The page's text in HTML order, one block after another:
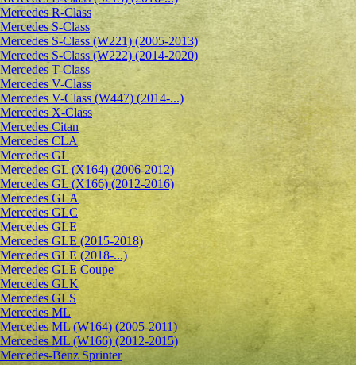
Mercedes R-Class
Mercedes S-Class
Mercedes S-Class (W221) (2005-2013)
Mercedes S-Class (W222) (2014-2020)
Mercedes T-Class
Mercedes V-Class
Mercedes V-Class (W447) (2014-...)
Mercedes X-Class
Mercedes Citan
Mercedes CLA
Mercedes GL
Mercedes GL (X164) (2006-2012)
Mercedes GL (X166) (2012-2016)
Mercedes GLA
Mercedes GLC
Mercedes GLE
Mercedes GLE (2015-2018)
Mercedes GLE (2018-...)
Mercedes GLE Coupe
Mercedes GLK
Mercedes GLS
Mercedes ML
Mercedes ML (W164) (2005-2011)
Mercedes ML (W166) (2012-2015)
Mercedes-Benz Sprinter